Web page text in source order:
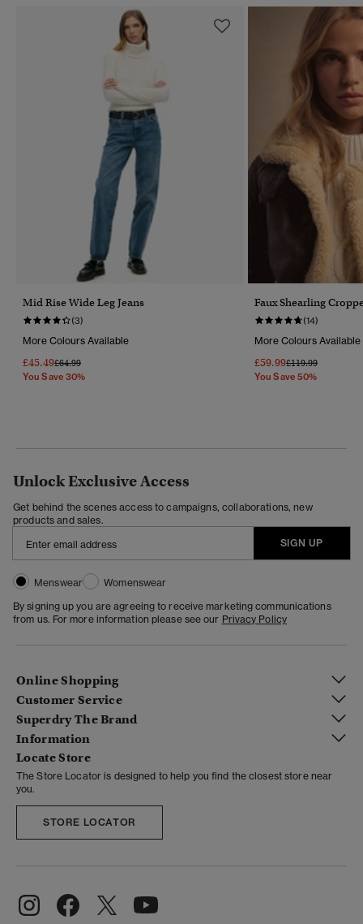
Mid Rise Wide Leg Jeans
(3)
More Colours Available
£45.49Price Reduced From
£64.99To
You Save 30%
Faux Shearling
(14)
More Colours Available
£59.99Price Reduced
£119.99To
You Save 50%
Unlock Exclusive Access
Get behind the scenes access to campaigns, collaborations, new
products and sales.
SIGN UP
Menswear
Womenswear
By signing up you are agreeing to receive marketing communications
from us. For more information please see our Privacy Policy
Online Shopping
Customer Service
Superdry The Brand
Information
Locate Store
The Store Locator is designed to help you find the closest store near
you.
STORE LOCATOR